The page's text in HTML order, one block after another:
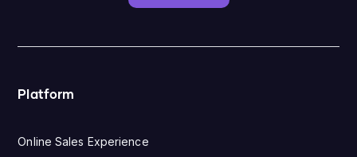
Platform
Online Sales Experience